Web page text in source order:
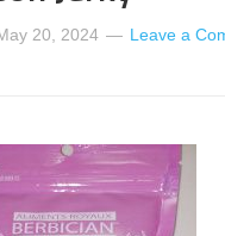
20, 2024 Leave a